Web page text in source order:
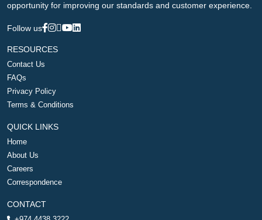
opportunity for improving our standards and customer experience.
Follow us
RESOURCES
Contact Us
FAQs
Privacy Policy
Terms & Conditions
QUICK LINKS
Home
About Us
Careers
Correspondence
CONTACT